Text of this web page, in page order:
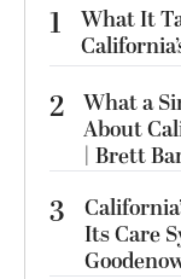
1
What It
2 What a
About
| Brett
3
Its Care